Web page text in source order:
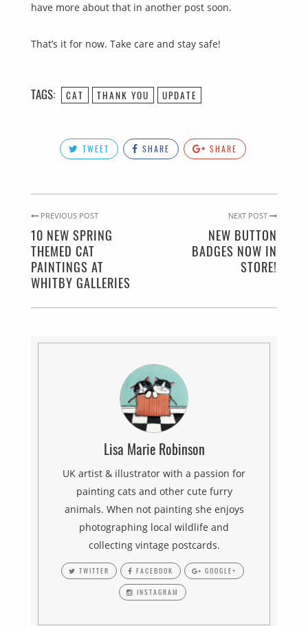
have more about that in another post soon.
That’s it for now. Take care and stay safe!
TAGS: CAT THANK YOU UPDATE
TWEET SHARE SHARE
PREVIOUS POST
10 NEW SPRING
THEMED CAT
PAINTINGS AT
WHITBY GALLERIES
NEXT POST
NEW BUTTON
BADGES NOW IN
STORE!
Lisa Marie Robinson
UK artist & illustrator with a passion for
painting cats and other cute furry
animals. When not painting she enjoys
photographing local wildlife and
collecting vintage postcards.
TWITTER FACEBOOK GOOGLE+
INSTAGRAM